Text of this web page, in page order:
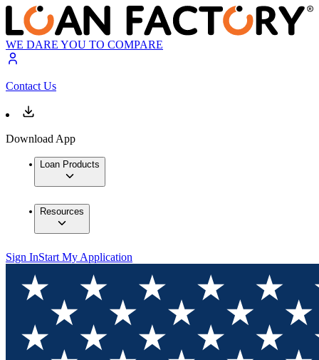
WE DARE YOU TO COMPARE
Contact Us
Download App
Loan Products
Resources
Sign InStart My Application